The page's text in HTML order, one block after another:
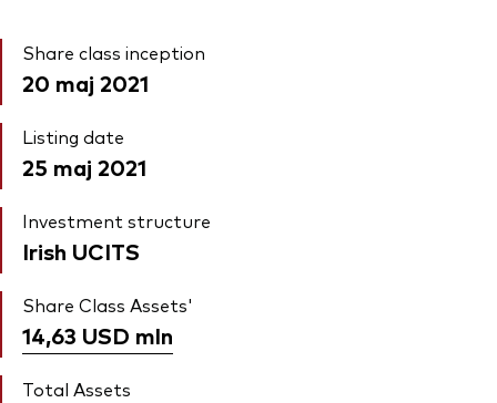
Share class inception
20 maj 2021
Listing date
25 maj 2021
Investment structure
Irish UCITS
Share Class Assets'
14,63 USD mln
Total Assets